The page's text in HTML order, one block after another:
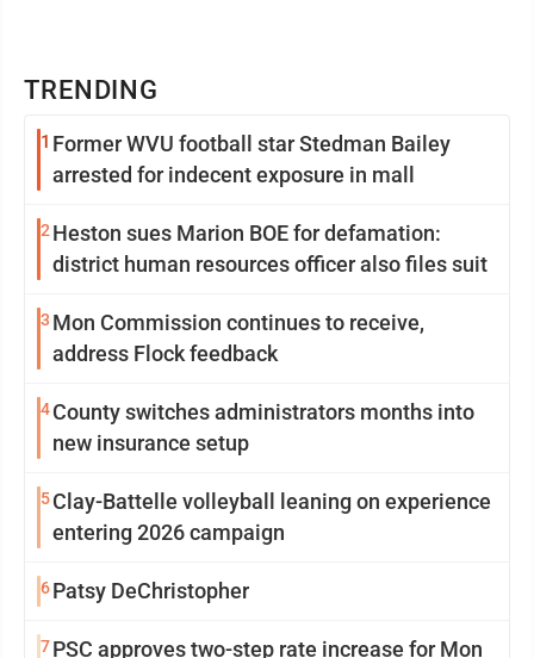
TRENDING
1 Former WVU football star Stedman Bailey
arrested for indecent exposure in mall
2 Heston sues Marion BOE for defamation:
district human resources officer also files suit
3 Mon Commission continues to receive,
address Flock feedback
4County switches administrators months into
new insurance setup
5Clay-Battelle volleyball leaning on experience
entering 2026 campaign
6Patsy DeChristopher
7PSC approves two-step rate increase for Mon